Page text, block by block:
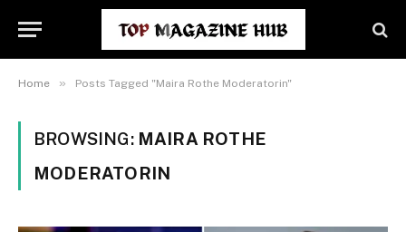
Home » Posts Tagged "Maira Rothe Moderatorin"
BROWSING: MAIRA ROTHE
MODERATORIN